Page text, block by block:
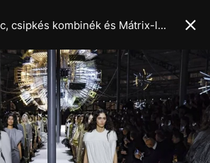
Militáris chic, csipkés kombinék és Mátrix-latex: ezek lesznek a 2024-es őszi, téli szezon meghatározó trendjei